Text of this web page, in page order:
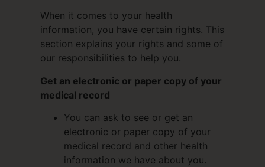
When it comes to your health
information, you have certain rights. This
section explains your rights and some of
our responsibilities to help you.
Get an electronic or paper copy of your
medical record
You can ask to see or get an
electronic or paper copy of your
medical record and other health
information we have about you.